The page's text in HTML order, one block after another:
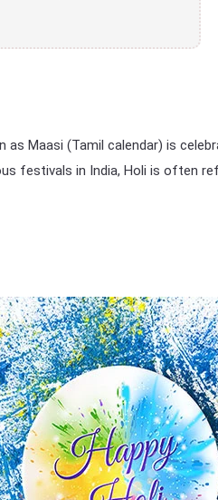
Maasi (Tamil calendar) is
festivals in India, Holi is often